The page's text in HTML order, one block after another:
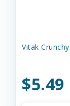
Vitak
$5.49